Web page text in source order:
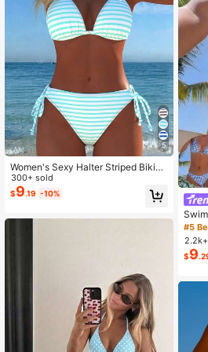
5
Women's Sexy Halter Striped Bikini
Set, Side Tie Casual Beach Swimw
ear, Holiday Summer Vacation Trav
el Outfit New Arrival
300+ sold
$9.19 -10%
on
lue
wo-
#5
$9